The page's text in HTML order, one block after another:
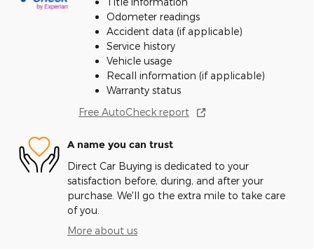
Odometer readings
Accident data (if applicable)
Service history
Vehicle usage
Recall information (if applicable)
Warranty status
Free AutoCheck report
A name you can trust
Direct Car Buying is dedicated to your
satisfaction before, during, and after your
purchase. We'll go the extra mile to take care
of you.
More about us